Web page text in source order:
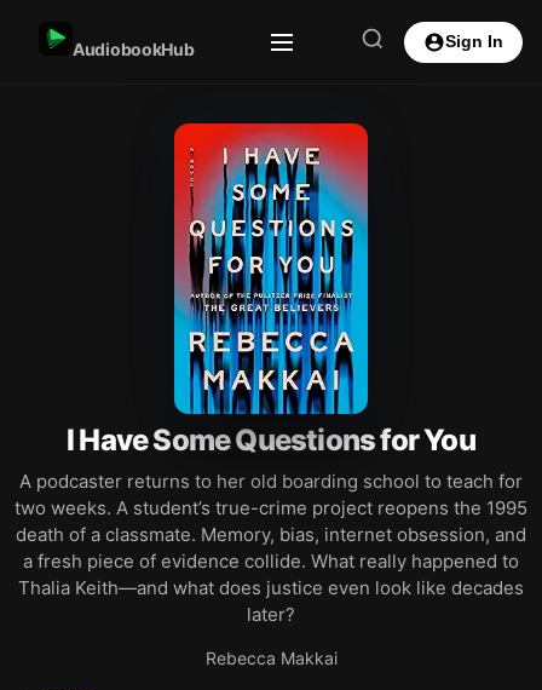
AudiobookHub Sign In
I Have Some Questions for You
A podcaster returns to her old boarding school to teach for
two weeks. A student’s true-crime project reopens the 1995
death of a classmate. Memory, bias, internet obsession, and
a fresh piece of evidence collide. What really happened to
Thalia Keith—and what does justice even look like decades
later?
Rebecca Makkai